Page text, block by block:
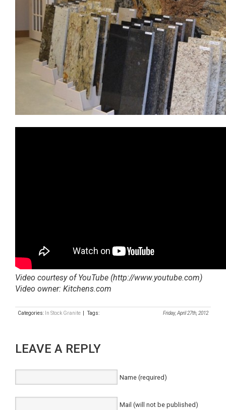
Video courtesy of YouTube (http://www.youtube.com)
Video owner: Kitchens.com
Friday, April 27th, 2012
Categories: In Stock Granite | Tags:
LEAVE A REPLY
Name (required)
Mail (will not be published)